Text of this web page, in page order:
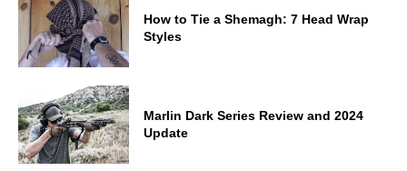
How to Tie a Shemagh: 7 Head Wrap
Styles
Marlin Dark Series Review and 2024
Update